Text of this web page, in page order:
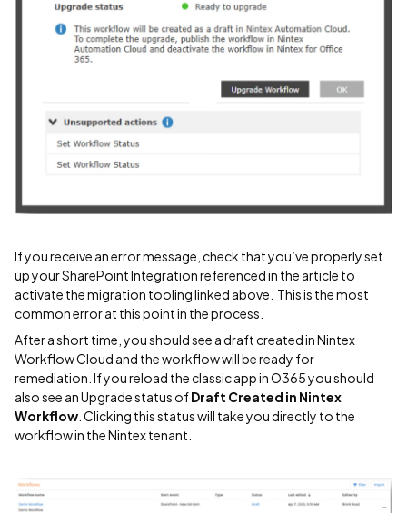
If you receive an error message, check that you’ve properly set
up your SharePoint Integration referenced in the article to
activate the migration tooling linked above. This is the most
common error at this point in the process.
After a short time, you should see a draft created in Nintex
Workflow Cloud and the workflow will be ready for
remediation. If you reload the classic app in O365 you should
also see an Upgrade status ofDraft Created in Nintex
Workflow . Clicking this status will take you directly to the
workflow in the Nintex tenant.